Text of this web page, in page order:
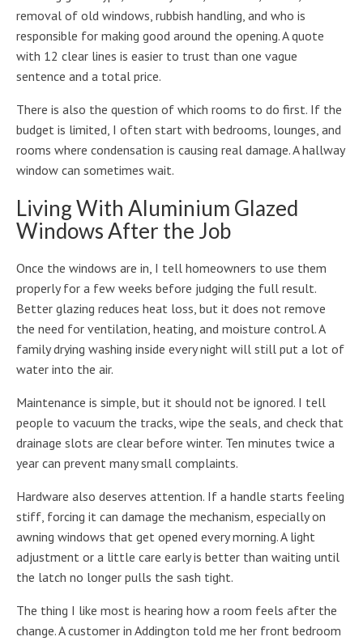
removal of old windows, rubbish handling, and who is
responsible for making good around the opening. A quote
with 12 clear lines is easier to trust than one vague
sentence and a total price.
There is also the question of which rooms to do first. If the
budget is limited, I often start with bedrooms, lounges, and
rooms where condensation is causing real damage. A hallway
window can sometimes wait.
Living With Aluminium Glazed
Windows After the Job
Once the windows are in, I tell homeowners to use them
properly for a few weeks before judging the full result.
Better glazing reduces heat loss, but it does not remove
the need for ventilation, heating, and moisture control. A
family drying washing inside every night will still put a lot of
water into the air.
Maintenance is simple, but it should not be ignored. I tell
people to vacuum the tracks, wipe the seals, and check that
drainage slots are clear before winter. Ten minutes twice a
year can prevent many small complaints.
Hardware also deserves attention. If a handle starts feeling
stiff, forcing it can damage the mechanism, especially on
awning windows that get opened every morning. A light
adjustment or a little care early is better than waiting until
the latch no longer pulls the sash tight.
The thing I like most is hearing how a room feels after the
change. A customer in Addington told me her front bedroom